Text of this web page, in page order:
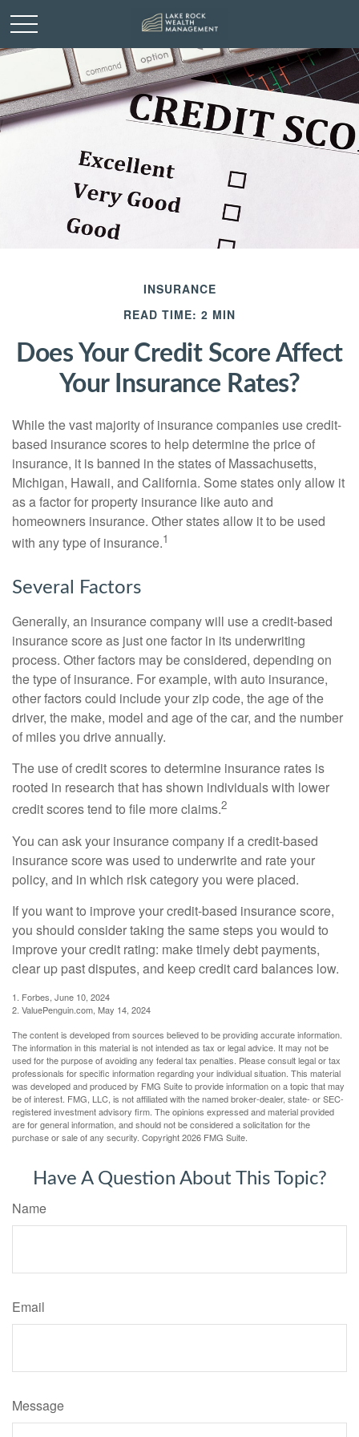
INSURANCE
READ TIME: 2 MIN
Does Your Credit Score Affect
Your Insurance Rates?
While the vast majority of insurance companies use credit-
based insurance scores to help determine the price of
insurance, it is banned in the states of Massachusetts,
Michigan, Hawaii, and California. Some states only allow it
as a factor for property insurance like auto and
homeowners insurance. Other states allow it to be used
with any type of insurance.1
Several Factors
Generally, an insurance company will use a credit-based
insurance score as just one factor in its underwriting
process. Other factors may be considered, depending on
the type of insurance. For example, with auto insurance,
other factors could include your zip code, the age of the
driver, the make, model and age of the car, and the number
of miles you drive annually.
The use of credit scores to determine insurance rates is
rooted in research that has shown individuals with lower
credit scores tend to file more claims.2
You can ask your insurance company if a credit-based
insurance score was used to underwrite and rate your
policy, and in which risk category you were placed.
If you want to improve your credit-based insurance score,
you should consider taking the same steps you would to
improve your credit rating: make timely debt payments,
clear up past disputes, and keep credit card balances low.
1. Forbes, June 10, 2024
2. ValuePenguin.com, May 14, 2024
The content is developed from sources believed to be providing accurate information.
The information in this material is not intended as tax or legal advice. It may not be
used for the purpose of avoiding any federal tax penalties. Please consult legal or tax
professionals for specific information regarding your individual situation. This material
was developed and produced by FMG Suite to provide information on a topic that may
be of interest. FMG, LLC, is not affiliated with the named broker-dealer, state- or SEC-
registered investment advisory firm. The opinions expressed and material provided
are for general information, and should not be considered a solicitation for the
purchase or sale of any security. Copyright2026 FMG Suite.
Have A Question About This Topic?
Name
Email
Message